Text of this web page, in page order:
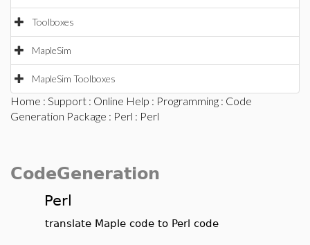
Toolboxes
MapleSim
MapleSim Toolboxes
Home : Support : Online Help : Programming : Code
Generation Package : Perl : Perl
CodeGeneration
Perl
translate Maple code to Perl code